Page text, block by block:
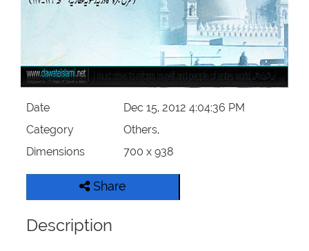
Date
Dec 15, 2012 4:04:36 PM
Category
Others,
Dimensions
700 x 938
Share
Description